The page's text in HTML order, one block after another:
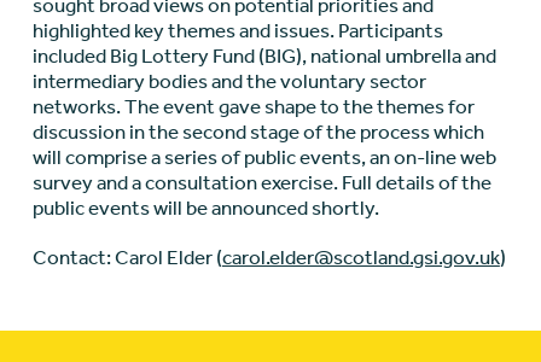
sought broad views on potential priorities and
highlighted key themes and issues. Participants
included Big Lottery Fund (BIG), national umbrella and
intermediary bodies and the voluntary sector
networks. The event gave shape to the themes for
discussion in the second stage of the process which
will comprise a series of public events, an on-line web
survey and a consultation exercise. Full details of the
public events will be announced shortly.
Contact: Carol Elder (carol.elder@scotland.gsi.gov.uk)